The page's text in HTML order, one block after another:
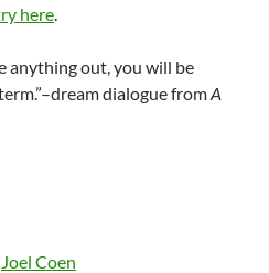
here.
anything out, you will be
dialogue fromA
Joel Coen